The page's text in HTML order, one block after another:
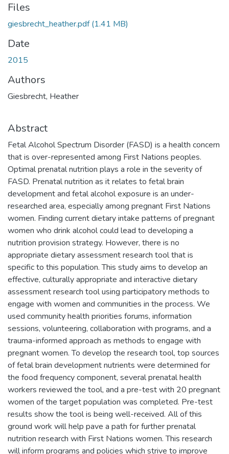
Files
giesbrecht_heather.pdf(1.41 MB)
Date
2015
Authors
Giesbrecht, Heather
Abstract
Fetal Alcohol Spectrum Disorder (FASD) is a health concern
that is over-represented among First Nations peoples.
Optimal prenatal nutrition plays a role in the severity of
FASD. Prenatal nutrition as it relates to fetal brain
development and fetal alcohol exposure is an under-
researched area, especially among pregnant First Nations
women. Finding current dietary intake patterns of pregnant
women who drink alcohol could lead to developing a
nutrition provision strategy. However, there is no
appropriate dietary assessment research tool that is
specific to this population. This study aims to develop an
effective, culturally appropriate and interactive dietary
assessment research tool using participatory methods to
engage with women and communities in the process. We
used community health priorities forums, information
sessions, volunteering, collaboration with programs, and a
trauma-informed approach as methods to engage with
pregnant women. To develop the research tool, top sources
of fetal brain development nutrients were determined for
the food frequency component, several prenatal health
workers reviewed the tool, and a pre-test with 20 pregnant
women of the target population was completed. Pre-test
results show the tool is being well-received. All of this
ground work will help pave a path for further prenatal
nutrition research with First Nations women. This research
will inform programs and policies which strive to improve